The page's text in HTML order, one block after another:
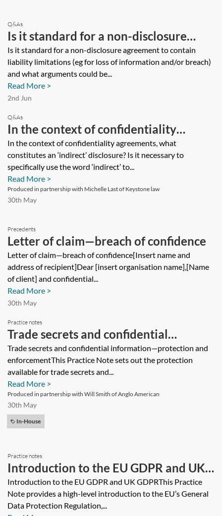
Q&As
Is it standard for a non-disclosure
agreement to contain liability
limitations (eg for loss of information
and/or breach) and what arguments
could be used to seek to remove any
such provisions added by another
party?
Is it standard for a non-disclosure agreement to contain
liability limitations (eg for loss of information and/or breach)
and what arguments could be...
Read More >
2nd Jun
Q&As
In the context of confidentiality
agreements, what constitutes an
‘indirect’ disclosure? Is it necessary to
specifically use the word ‘indirect’ to
capture all types of disclosure by the
main disclosing party?
In the context of confidentiality agreements, what
constitutes an ‘indirect’ disclosure? Is it necessary to
specifically use the word ‘indirect’ to...
Read More >
Produced in partnership with Michelle Last of Keystone law
30th May
Precedents
Letter of claim—breach of confidence
Letter of claim—breach of confidence[Insert name and
address of recipient]Dear [insert organisation name],[Name
of client] and confidential...
Read More >
30th May
Practice notes
Trade secrets and confidential
information—protection and
enforcement
Trade secrets and confidential information—protection and
enforcementThis Practice Note sets out the protection
available for trade secrets and...
Read More >
Produced in partnership with Will Smith of Anglo American
30th May
In-House
Practice notes
Introduction to the EU GDPR and UK
GDPR
Introduction to the EU GDPR and UK GDPRThis Practice
Note provides a high-level introduction to the EU’s General
Data Protection Regulation,...